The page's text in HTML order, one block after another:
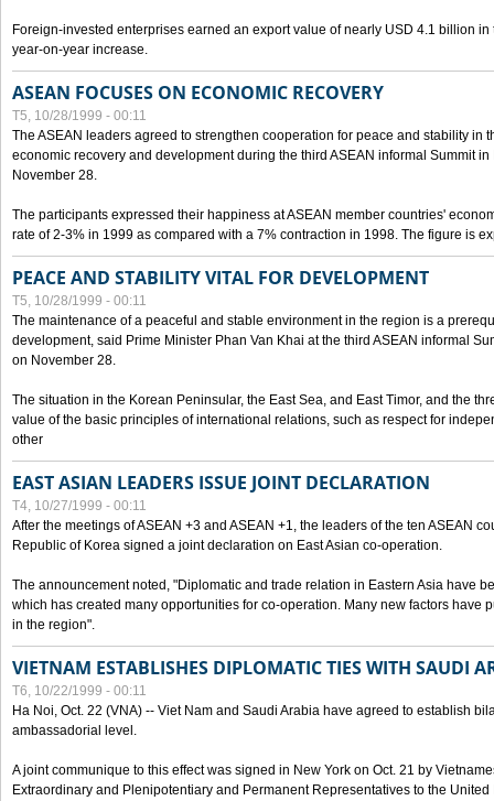
Foreign-invested enterprises earned an export value of nearly USD 4.1 billion
year-on-year increase.
ASEAN FOCUSES ON ECONOMIC RECOVERY
T5, 10/28/1999 - 00:11
The ASEAN leaders agreed to strengthen cooperation for peace and stability in
economic recovery and development during the third ASEAN informal Summit
November 28.
The participants expressed their happiness at ASEAN member countries'
rate of 2-3% in 1999 as compared with a 7% contraction in 1998. The figure is
PEACE AND STABILITY VITAL FOR DEVELOPMENT
T5, 10/28/1999 - 00:11
The maintenance of a peaceful and stable environment in the region is a
development, said Prime Minister Phan Van Khai at the third ASEAN informal
on November 28.
The situation in the Korean Peninsular, the East Sea, and East Timor, and the
value of the basic principles of international relations, such as respect for
other
EAST ASIAN LEADERS ISSUE JOINT DECLARATION
T4, 10/27/1999 - 00:11
After the meetings of ASEAN +3 and ASEAN +1, the leaders of the ten ASEAN
Republic of Korea signed a joint declaration on East Asian co-operation.
The announcement noted, "Diplomatic and trade relation in Eastern Asia have
which has created many opportunities for co-operation. Many new factors have
in the region".
VIETNAM ESTABLISHES DIPLOMATIC TIES WITH SAUDI
T6, 10/22/1999 - 00:11
Ha Noi, Oct. 22 (VNA) -- Viet Nam and Saudi Arabia have agreed to establish
ambassadorial level.
A joint communique to this effect was signed in New York on Oct. 21 by
Extraordinary and Plenipotentiary and Permanent Representatives to the